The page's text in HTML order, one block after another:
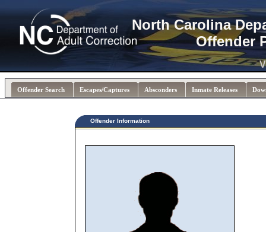
North Carolina
Offender
Offender Search Escapes/Captures Absconders Inmate Releases
Offender Information